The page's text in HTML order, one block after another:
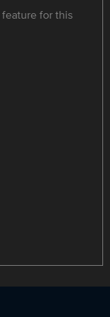
feature for this